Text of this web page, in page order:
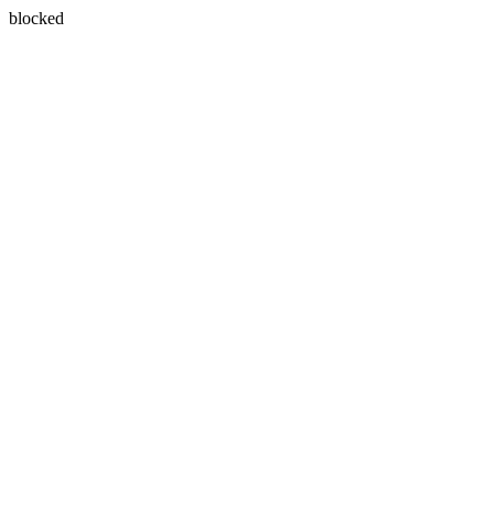
blocked